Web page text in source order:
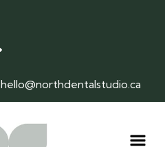
hello@northdentalstudio.ca